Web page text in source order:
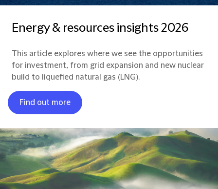
Energy & resources insights 2026
This article explores where we see the opportunities
for investment, from grid expansion and new nuclear
build to liquefied natural gas (LNG).
Find out more